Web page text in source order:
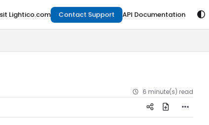
Lightico.com Contact Support API Documentation
6 minute(s) read